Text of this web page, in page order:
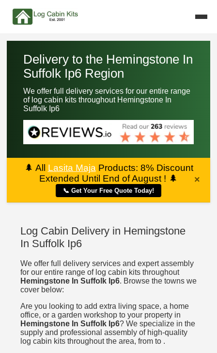
Delivery to the Hemingstone In
Suffolk Ip6 Region
We offer full delivery services for our entire range
of log cabin kits throughout Hemingstone In
Suffolk Ip6
🌲 All Lasita Maja Products: 8% Discount
Extended Until End of August ! 🌲
📞 Get Your Free Quote Today!
×
Log Cabin Delivery in Hemingstone
In Suffolk Ip6
We offer full delivery services and expert assembly
for our entire range of log cabin kits throughout
Hemingstone In Suffolk Ip6. Browse the towns we
cover below:
Are you looking to add extra living space, a home
office, or a garden workshop to your property in
Hemingstone In Suffolk Ip6? We specialize in the
supply and professional assembly of high-quality
log cabin kits throughout the area, from to .